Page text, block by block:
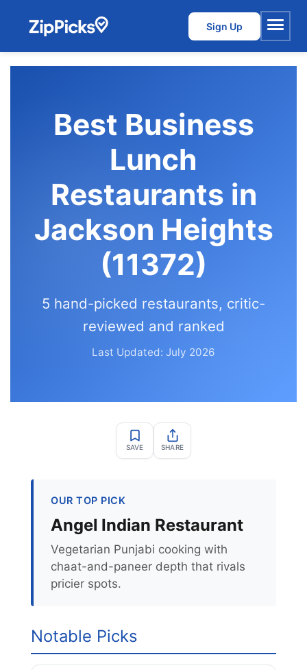
Sign Up
Menu
Best Business
Lunch
Restaurants in
Jackson Heights
(11372)
5 hand-picked restaurants, critic-
reviewed and ranked
Last Updated: July 2026
SAVE SHARE
OUR TOP PICK
Angel Indian Restaurant
Vegetarian Punjabi cooking with
chaat-and-paneer depth that rivals
pricier spots.
Notable Picks